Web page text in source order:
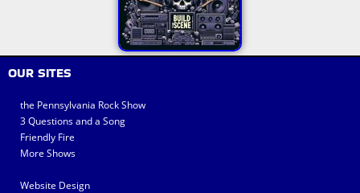
OUR SITES
the Pennsylvania Rock Show
3 Questions and a Song
Friendly Fire
More Shows
Website Design